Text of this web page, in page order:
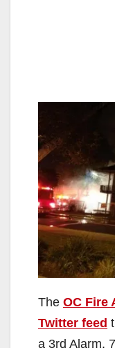
The OC Fire
Twitter feed
a 3rd Alarm.